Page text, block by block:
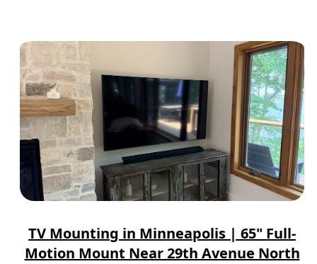
TV Mounting in Minneapolis | 65" Full-
Motion Mount Near 29th Avenue North